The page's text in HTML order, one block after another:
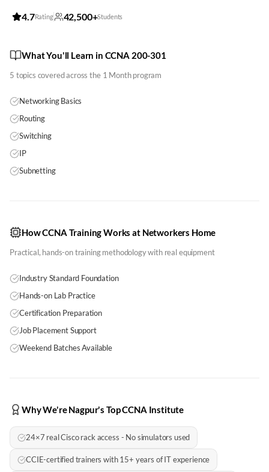
4.7Rating 42,500+Students
What You'll Learn in CCNA 200-301
5 topics covered across the 1 Monthprogram
Networking Basics
Routing
Switching
IP
Subnetting
Industry Standard Foundation
Hands-on Lab Practice
Certification Preparation
Job Placement Support
Weekend Batches Available
How CCNA Training Works at Networkers Home
Practical, hands-on training methodology with real equipment
Why We're Nagpur's Top CCNA Institute
24×7 real Cisco rack access - No simulators used
CCIE-certified trainers with 15+ years of IT experience